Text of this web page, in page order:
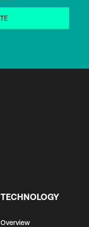
TECHNOLOGY
Overview